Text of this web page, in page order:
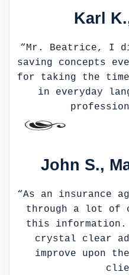
Karl
“Mr. Beatrice, I
saving concepts
for taking the
in everyday
John S.,
“As an insurance
through a lot of
this information.
crystal clear
improve upon